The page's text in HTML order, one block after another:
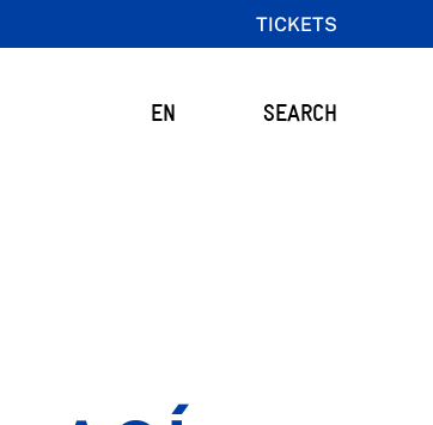
TICKETS
EN SEARCH